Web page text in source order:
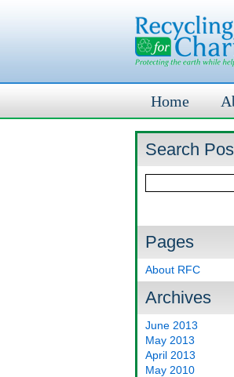
Home
Search
Pages
About RFC
Archives
June 2013
May 2013
April 2013
May 2010